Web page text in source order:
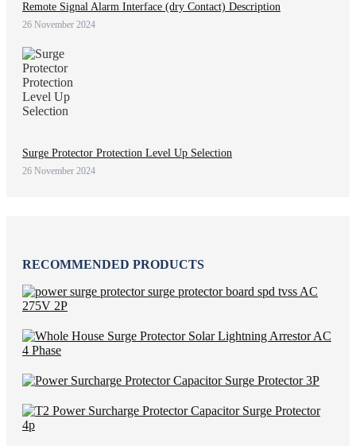
Remote Signal Alarm Interface (dry Contact) Description
26 November 2024
Surge Protector Protection Level Up Selection
26 November 2024
RECOMMENDED PRODUCTS